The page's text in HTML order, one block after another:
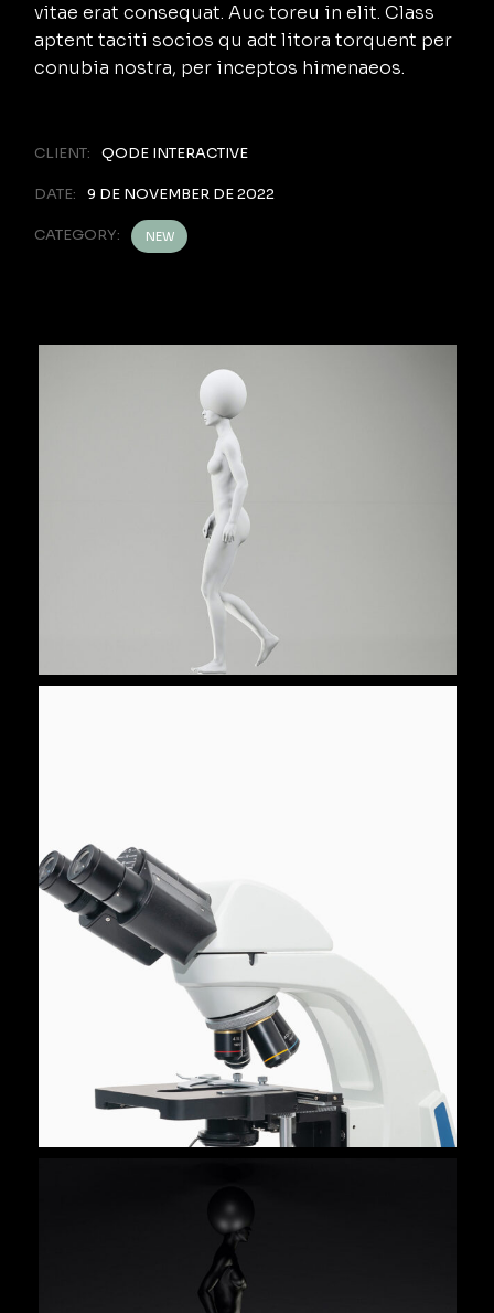
vitae erat consequat. Auc toreu in elit. Class
aptent taciti socios qu adt litora torquent per
conubia nostra, per inceptos himenaeos.
CLIENT: QODE INTERACTIVE
DATE: 9 DE NOVEMBER DE 2022
CATEGORY: NEW